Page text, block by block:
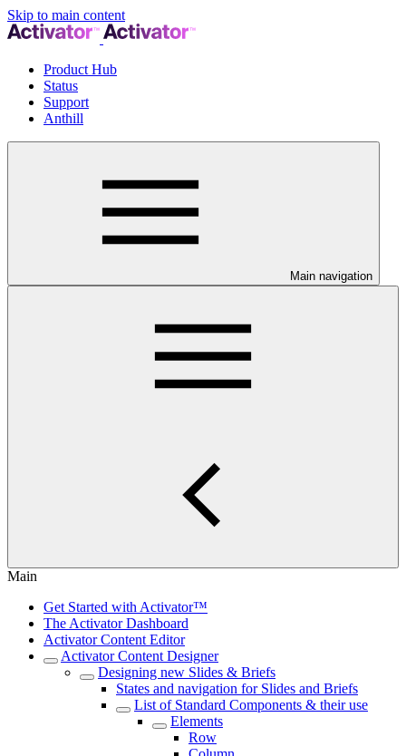
Skip to main content
Product Hub
Status
Support
Anthill
Main navigation
Main
Get Started with Activator™
The Activator Dashboard
Activator Content Editor
Activator Content Designer
Designing new Slides & Briefs
States and navigation for Slides and Briefs
List of Standard Components & their use
Elements
Row